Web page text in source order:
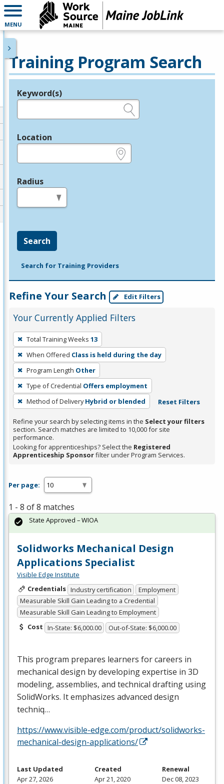
MENU
Training Program Search
Legend
Keyword(s)
Location
Radius
Search
Search for Training Providers
Refine Your Search Edit Filters
Your Currently Applied Filters
To
remove
a
filter,
press
Enter
or
Spacebar.
Total Training Weeks 13
When Offered Class is held during the day
Program Length Other
Type of Credential Offers employment
Method of Delivery Hybrid or blended Reset Filters
Refine your search by selecting items in the Select your filters
section. Search matches are limited to 10,000 for site
performance.
Looking for apprenticeships? Select the Registered
Apprenticeship Sponsorfilter under Program Services.
Per page:
1 - 8 of 8 matches
Solidworks Mechanical Design
Applications Specialist
Visible Edge Institute
Credentials Industry certification
Employment
Measurable Skill Gain Leading to a Credential
Measurable Skill Gain Leading to Employment
Cost In-State: $6,000.00 Out-of-State: $6,000.00
This program prepares learners for careers in
mechanical design by developing expertise in 3D
modeling, assemblies, and technical drafting using
SolidWorks. It emphasizes advanced design
techniq…
https://www.visible-edge.com/product/solidworks-
mechanical-design-applications/
State Approved – WIOA
Last Updated
Apr 27, 2026
Created
Apr 21, 2020
Renewal
Dec 08, 2023